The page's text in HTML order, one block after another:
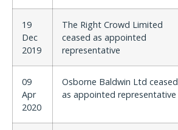
19
Dec
2019
The Right Crowd Limited
ceased as appointed
representative
09
Apr
2020
Osborne Baldwin Ltd ceased
as appointed representative